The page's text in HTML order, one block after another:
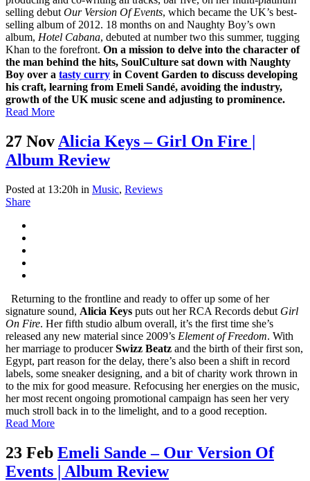
selling debut Our Version Of Events, which became the UK’s best-
selling album of 2012. 18 months on and Naughty Boy’s own
album, Hotel Cabana, debuted at number two this summer, tugging
Khan to the forefront. On a mission to delve into the character of
the man behind the hits, SoulCulture sat down with Naughty
Boy over a tasty curry in Covent Garden to discuss developing
his craft, learning from Emeli Sandé, avoiding the industry,
growth of the UK music scene and adjusting to prominence.
Read More
27 Nov Alicia Keys – Girl On Fire |
Album Review
Posted at 13:20h in Music, Reviews
Share
Returning to the frontline and ready to offer up some of her
signature sound, Alicia Keys puts out her RCA Records debut Girl
On Fire. Her fifth studio album overall, it’s the first time she’s
released any new material since 2009’s Element of Freedom. With
her marriage to producerSwizz Beatz and the birth of their first son,
Egypt, part reason for the delay, there’s also been a shift in record
labels, some sneaker designing, and a bit of charity work thrown in
to the mix for good measure. Refocusing her energies on the music,
her most recent ongoing promotional campaign has seen her very
much stroll back in to the limelight, and to a good reception.
Read More
23 Feb Emeli Sande – Our Version Of
Events | Album Review